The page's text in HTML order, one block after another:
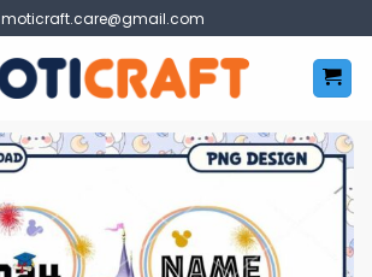
moticraft.care@gmail.com